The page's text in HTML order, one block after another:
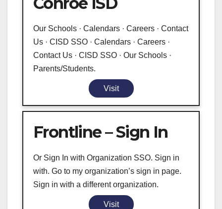
Our Schools · Calendars · Careers · Contact
Us · CISD SSO · Calendars · Careers ·
Contact Us · CISD SSO · Our Schools ·
Parents/Students.
Visit
Frontline – Sign In
Or Sign In with Organization SSO. Sign in
with. Go to my organization’s sign in page.
Sign in with a different organization.
Visit